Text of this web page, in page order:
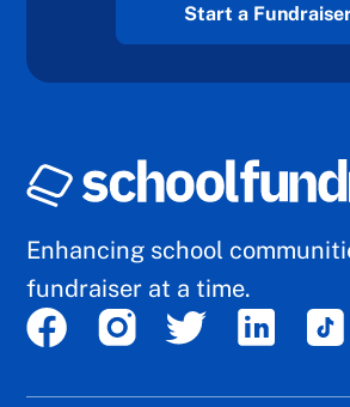
Start a
Enhancing school
fundraiser at a time.